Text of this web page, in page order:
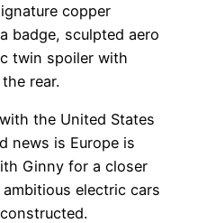
copper
badge, sculpted aero
twin spoiler with
rear.
the United States
news is Europe is
Ginny for a closer
electric cars